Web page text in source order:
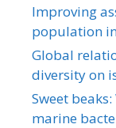
Improving
population
Global
diversity on
Sweet
marine